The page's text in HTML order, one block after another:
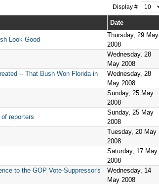
Display #
Date
Look Good
Thursday, 29 May
2008
Wednesday, 28
May 2008
-- That Bush Won Florida in
Wednesday, 28
May 2008
Sunday, 25 May
2008
reporters
Sunday, 25 May
2008
Tuesday, 20 May
2008
Saturday, 17 May
2008
to the GOP Vote-Suppressor's
Wednesday, 14
May 2008